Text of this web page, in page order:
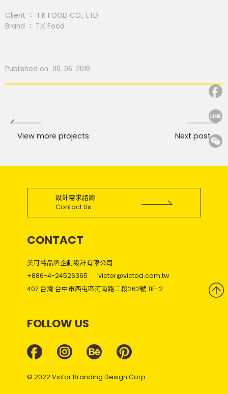
Client ： T.K FOOD CO., LTD.
Brand ： T.K Food
Published on 06. 06. 2019
View more projects Next post
設計需求諮詢
Contact Us
CONTACT
美可特品牌企劃設計有限公司
+886-4-24526365
victor@victad.com.tw
407 台灣 台中市西屯區河南路二段262號 11F-2
FOLLOW US
© 2022 Victor Branding Design Corp.